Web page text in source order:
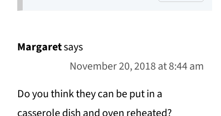
Margaretsays
November 20, 2018 at 8:44 am
Do you think they can be put in a